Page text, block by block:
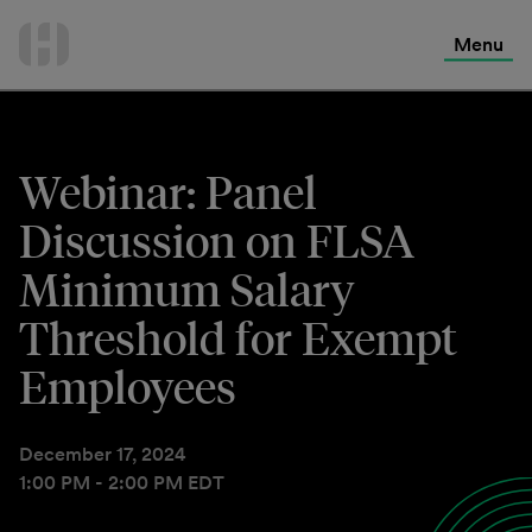
Menu
Webinar: Panel
Discussion on FLSA
Minimum Salary
Threshold for Exempt
Employees
December 17, 2024
1:00 PM - 2:00 PM EDT